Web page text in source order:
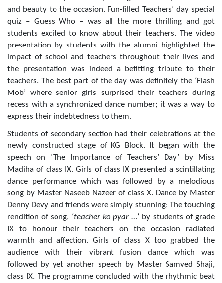
and beauty to the occasion. Fun-filled Teachers’ day special
quiz – Guess Who – was all the more thrilling and got
students excited to know about their teachers. The video
presentation by students with the alumni highlighted the
impact of school and teachers throughout their lives and
the presentation was indeed a befitting tribute to their
teachers. The best part of the day was definitely the ‘Flash
Mob’ where senior girls surprised their teachers during
recess with a synchronized dance number; it was a way to
express their indebtedness to them.
Students of secondary section had their celebrations at the
newly constructed stage of KG Block. It began with the
speech on ‘The Importance of Teachers’ Day’ by Miss
Madiha of class IX. Girls of class IX presented a scintillating
dance performance which was followed by a melodious
song by Master Naseeb Nazeer of class X. Dance by Master
Denny Devy and friends were simply stunning; The touching
rendition of song, ‘teacher ko pyar …’ by students of grade
IX to honour their teachers on the occasion radiated
warmth and affection. Girls of class X too grabbed the
audience with their vibrant fusion dance which was
followed by yet another speech by Master Samved Shaji,
class IX. The programme concluded with the rhythmic beat